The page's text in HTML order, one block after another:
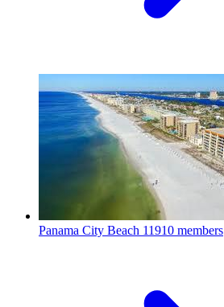
Panama City Beach 11910 members